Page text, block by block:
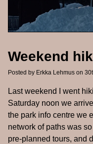
Weekend
Posted by Erkka Lehmus on
Last weekend I went
Saturday noon we
the park info centre we
network of paths was
pre-planned tours, and